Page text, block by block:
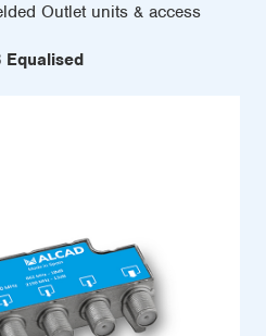
Outlet units & access
Equalised